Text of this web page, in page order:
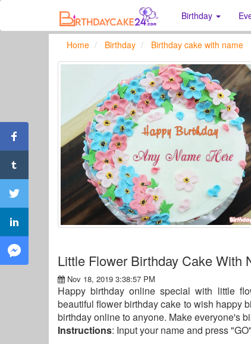
Birthday
Home Birthday Birthday cake with name
Little Flower Birthday Cake With
Nov 18, 2019 3:38:57 PM
Happy birthday online special with little
beautiful flower birthday cake to wish happy
birthday online to anyone. Make everyone's
Instructions: Input your name and press "GO"